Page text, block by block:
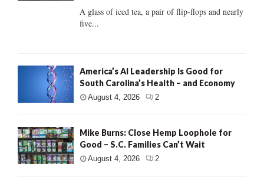
A glass of iced tea, a pair of flip-flops and nearly
five...
America’s AI Leadership Is Good for
South Carolina’s Health – and Economy
August 4, 2026 2
Mike Burns: Close Hemp Loophole for
Good – S.C. Families Can’t Wait
August 4, 2026 2